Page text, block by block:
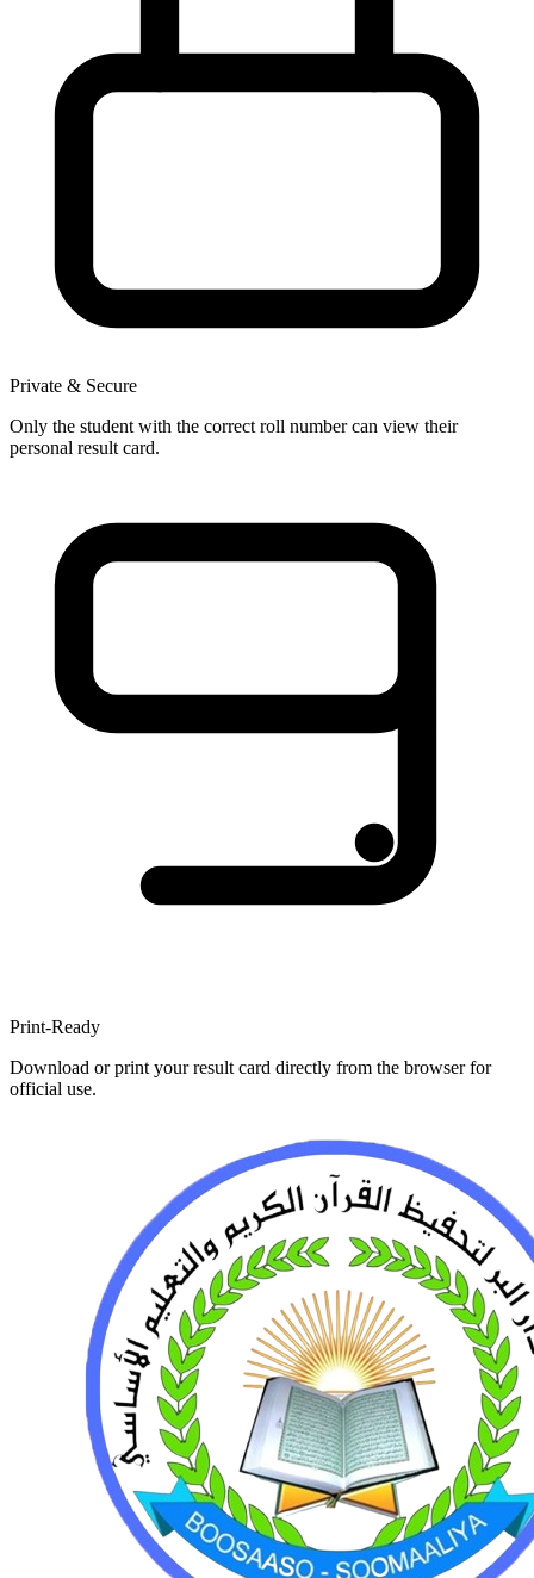
Private & Secure
Only the student with the correct roll number can view their
personal result card.
Print-Ready
Download or print your result card directly from the browser for
official use.